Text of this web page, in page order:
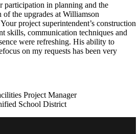
participation in planning and the
of the upgrades at Williamson
project superintendent’s construction
skills, communication techniques and
were refreshing. His ability to
on my requests has been very
Project Manager
School District